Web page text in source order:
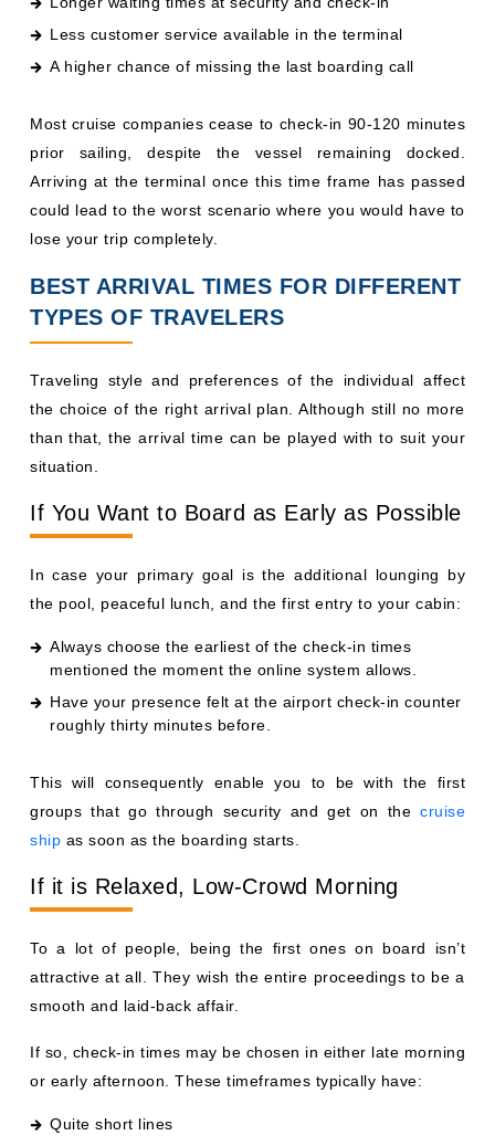
Less customer service available in the terminal
A higher chance of missing the last boarding call
Most cruise companies cease to check-in 90-120 minutes
prior sailing, despite the vessel remaining docked.
Arriving at the terminal once this time frame has passed
could lead to the worst scenario where you would have to
lose your trip completely.
BEST ARRIVAL TIMES FOR DIFFERENT
TYPES OF TRAVELERS
Traveling style and preferences of the individual affect
the choice of the right arrival plan. Although still no more
than that, the arrival time can be played with to suit your
situation.
If You Want to Board as Early as Possible
In case your primary goal is the additional lounging by
the pool, peaceful lunch, and the first entry to your cabin:
Always choose the earliest of the check-in times
mentioned the moment the online system allows.
Have your presence felt at the airport check-in counter
roughly thirty minutes before.
This will consequently enable you to be with the first
groups that go through security and get on the cruise
ship as soon as the boarding starts.
If it is Relaxed, Low-Crowd Morning
To a lot of people, being the first ones on board isn’t
attractive at all. They wish the entire proceedings to be a
smooth and laid-back affair.
If so, check-in times may be chosen in either late morning
or early afternoon. These timeframes typically have:
Quite short lines